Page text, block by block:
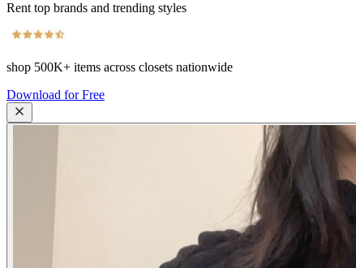
Rent top brands and trending styles
shop 500K+ items across closets nationwide
Download for Free